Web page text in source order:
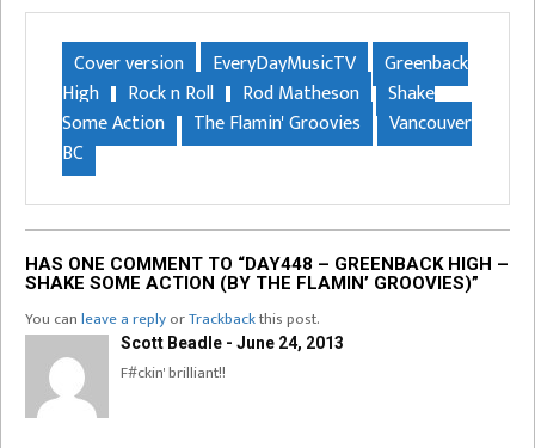
Cover version EveryDayMusicTV
Greenback
High
Rock n Roll Rod Matheson
Shake
Some Action
The Flamin' Groovies
Vancouver
BC
HAS ONE COMMENT TO “DAY448 – GREENBACK HIGH –
SHAKE SOME ACTION (BY THE FLAMIN’ GROOVIES)”
You canleave a replyorTrackbackthis post.
Scott Beadle - June 24, 2013
F#ckin' brilliant!!